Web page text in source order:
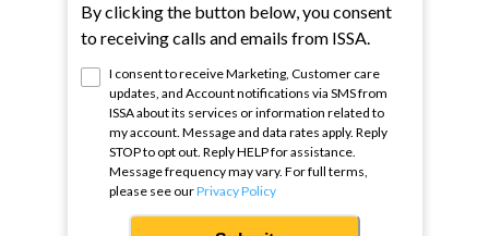
By clicking the button below, you consent
to receiving calls and emails from ISSA.
I consent to receive Marketing, Customer care
updates, and Account notifications via SMS from
ISSAabout its services or information related to
my account. Message and data rates apply. Reply
STOP to opt out. Reply HELP for assistance.
Message frequency may vary. For full terms,
please see ourPrivacy Policy